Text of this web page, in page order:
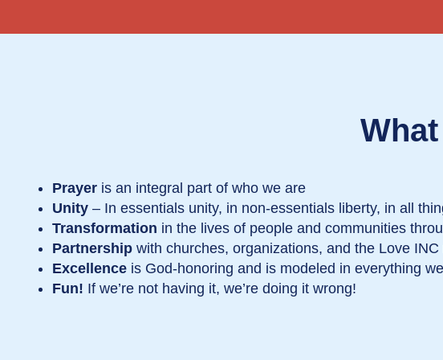
Prayer is an integral part of who we are
Unity – In essentials unity, in non-essentials liberty, in all
Transformation in the lives of people and communities
Partnership with churches, organizations, and the Love
Excellence is God-honoring and is modeled in everything
Fun! If we’re not having it, we’re doing it wrong!